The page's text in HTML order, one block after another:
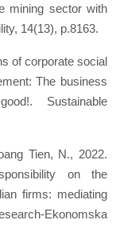
mining sector with
14(13), p.8163.
of corporate social
The business
Sustainable
Tien, N., 2022.
on the
firms: mediating
Ekonomska